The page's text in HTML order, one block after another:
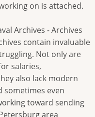
on is attached.
Archives - Archives
contain invaluable
Not only are
salaries,
also lack modern
sometimes even
toward sending
area